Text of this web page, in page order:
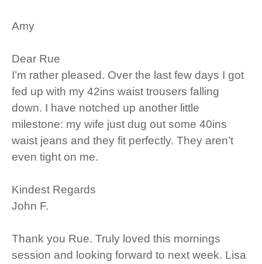
Amy
Dear Rue
I’m rather pleased. Over the last few days I got
fed up with my 42ins waist trousers falling
down. I have notched up another little
milestone: my wife just dug out some 40ins
waist jeans and they fit perfectly. They aren’t
even tight on me.
Kindest Regards
John F.
Thank you Rue. Truly loved this mornings
session and looking forward to next week. Lisa